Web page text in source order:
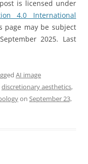
is licensed under
4.0 International
page may be subject
2025. Last
AI image
discretionary aesthetics,
on September 23,